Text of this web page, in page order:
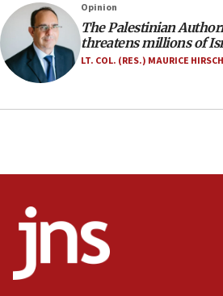
Samaria towns
07:08
IDF: 15 Israelis arrested after
fence with Lebanon
06:26
No security incident in Kochav
after terrorist infiltration alert
06:09
Opinion
The Palestinian
threatens millions of
LT. COL. (RES.) MAURICE HIRSCH